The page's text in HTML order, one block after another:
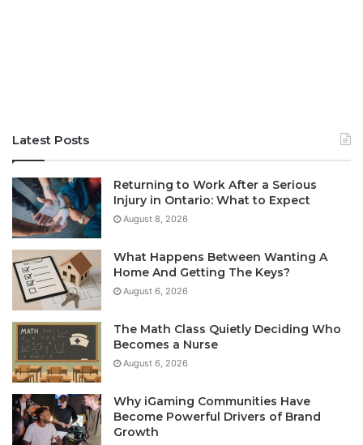
Latest Posts
Returning to Work After a Serious
Injury in Ontario: What to Expect
August 8, 2026
What Happens Between Wanting A
Home And Getting The Keys?
August 6, 2026
The Math Class Quietly Deciding Who
Becomes a Nurse
August 6, 2026
Why iGaming Communities Have
Become Powerful Drivers of Brand
Growth